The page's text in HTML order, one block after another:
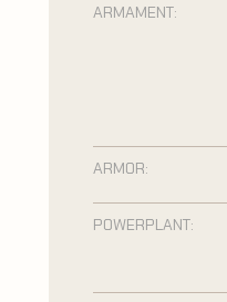
ARMAMENT:
ARMOR:
POWERPLANT: